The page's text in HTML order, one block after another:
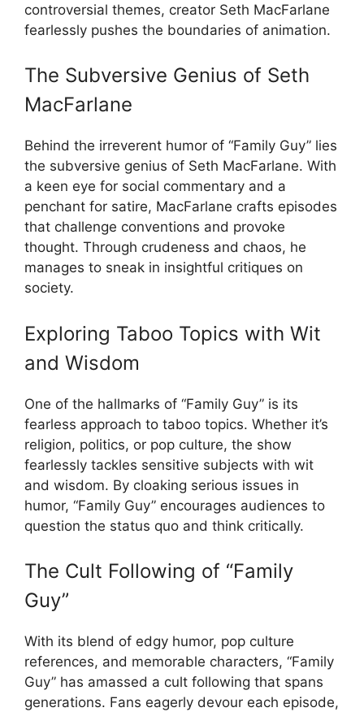
controversial themes, creator Seth MacFarlane
fearlessly pushes the boundaries of animation.
The Subversive Genius of Seth
MacFarlane
Behind the irreverent humor of “Family Guy” lies
the subversive genius of Seth MacFarlane. With
a keen eye for social commentary and a
penchant for satire, MacFarlane crafts episodes
that challenge conventions and provoke
thought. Through crudeness and chaos, he
manages to sneak in insightful critiques on
society.
Exploring Taboo Topics with Wit
and Wisdom
One of the hallmarks of “Family Guy” is its
fearless approach to taboo topics. Whether it’s
religion, politics, or pop culture, the show
fearlessly tackles sensitive subjects with wit
and wisdom. By cloaking serious issues in
humor, “Family Guy” encourages audiences to
question the status quo and think critically.
The Cult Following of “Family
Guy”
With its blend of edgy humor, pop culture
references, and memorable characters, “Family
Guy” has amassed a cult following that spans
generations. Fans eagerly devour each episode,